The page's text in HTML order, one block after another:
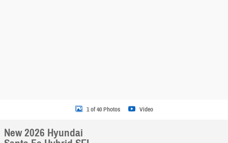
1 of 40 Photos Video
New 2026 Hyundai